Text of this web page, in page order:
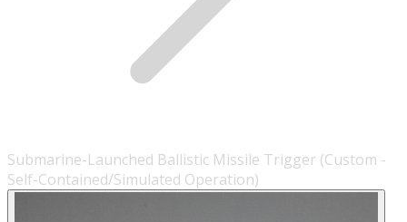
Submarine-Launched Ballistic Missile Trigger (Custom -
Self-Contained/Simulated Operation)